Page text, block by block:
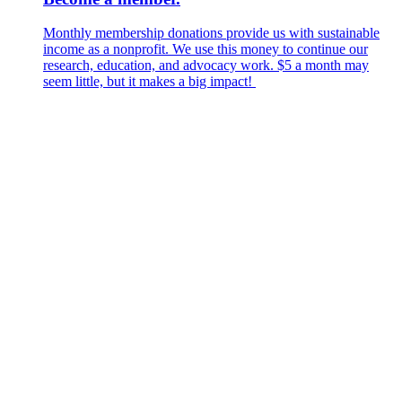
Monthly membership donations provide us with sustainable
income as a nonprofit. We use this money to continue our
research, education, and advocacy work. $5 a month may
seem little, but it makes a big impact!